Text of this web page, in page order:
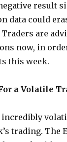
result
data could
are
now, in
this week.
a Volatile
incredibly
trading. The